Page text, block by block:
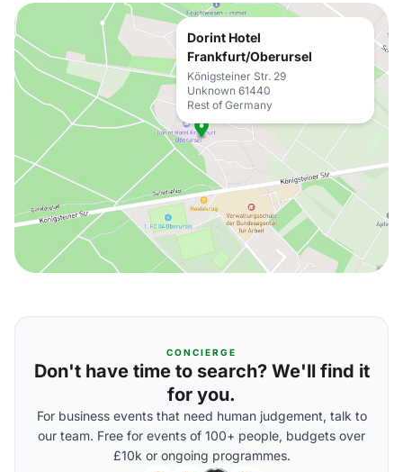
Dorint Hotel
Frankfurt/Oberursel
Königsteiner Str. 29
Unknown 61440
Rest of Germany
CONCIERGE
Don't have time to search? We'll find it
for you.
For business events that need human judgement, talk to
our team. Free for events of 100+ people, budgets over
£10k or ongoing programmes.